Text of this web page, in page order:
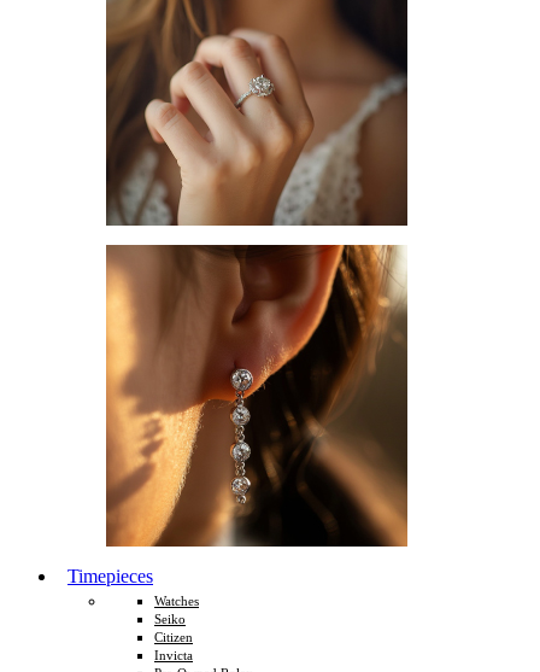
Timepieces
Watches
Seiko
Citizen
Invicta